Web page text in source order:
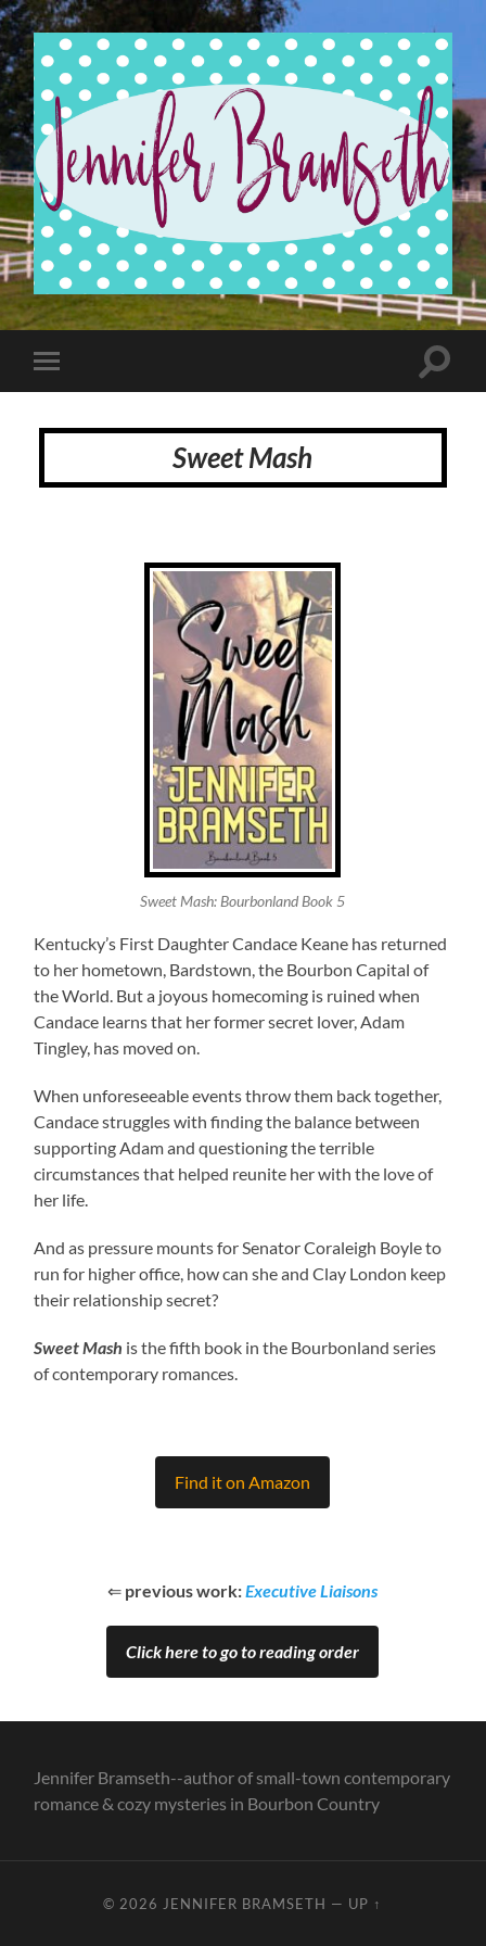
Jennifer
Bramseth
Toggle
mobile
Toggle
Sweet Mash
Sweet Mash: Bourbonland Book 5
Kentucky’s First Daughter Candace Keane has returned
to her hometown, Bardstown, the Bourbon Capital of
the World. But a joyous homecoming is ruined when
Candace learns that her former secret lover, Adam
Tingley, has moved on.
When unforeseeable events throw them back together,
Candace struggles with finding the balance between
supporting Adam and questioning the terrible
circumstances that helped reunite her with the love of
her life.
And as pressure mounts for Senator Coraleigh Boyle to
run for higher office, how can she and Clay London keep
their relationship secret?
Sweet Mash is the fifth book in the Bourbonland series
of contemporary romances.
Find it on Amazon
⇐ previous work:Executive Liaisons
Click here to go to reading order
Jennifer Bramseth--author of small-town contemporary
romance & cozy mysteries in Bourbon Country
© 2026JENNIFER BRAMSETH — UP ↑